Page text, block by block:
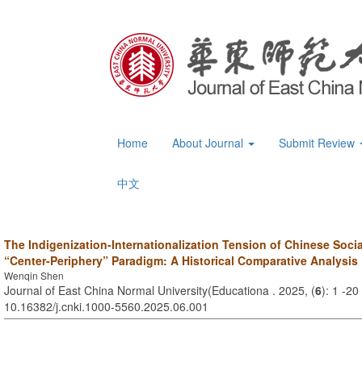
Home About Journal Submit Review
中文
The Indigenization-Internationalization Tension of Chinese
“Center-Periphery” Paradigm: A Historical Comparative Analysis
Wenqin Shen
Journal of East China Normal University(Educationa . 2025, (6): 1 -
10.16382/j.cnki.1000-5560.2025.06.001